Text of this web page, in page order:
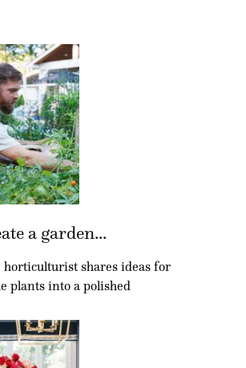
a garden...
horticulturist shares ideas for
plants into a polished